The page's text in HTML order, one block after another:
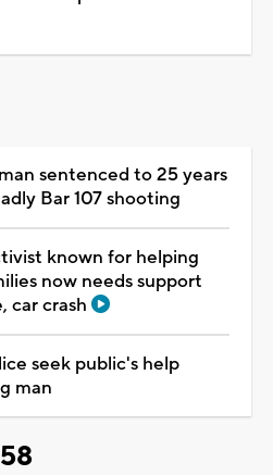
sentenced to 25 years
Bar 107 shooting
known for helping
now needs support
car crash
seek public's help
man